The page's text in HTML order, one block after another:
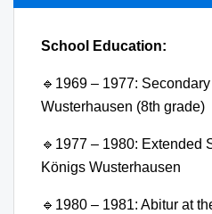
School Education:
🔹 1969 – 1977:
Wusterhausen (8th grade)
🔹 1977 – 1980: Extended
Königs Wusterhausen
🔹 1980 – 1981: Abitur at